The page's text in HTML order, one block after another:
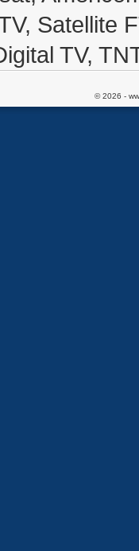
Satellite
TV,
© 2026 -